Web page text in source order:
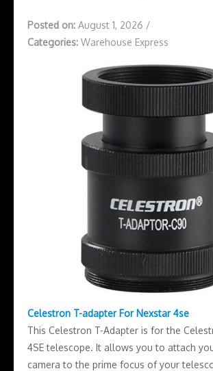
Posted on: August 1, 2026 /
Categories: Warehouse Express
Celestron T-adapter For Nexstar 4se
This Celestron T-Adapter is for the
4SE telescope. It allows you to attach
camera to the prime focus of your